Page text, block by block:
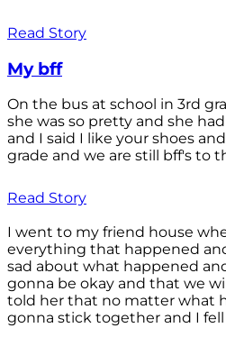
Read Story
My bff
On the bus at school in 3rd
she was so pretty and she
and I said I like your shoes
grade and we are still bff's to
Read Story
I went to my friend house
everything that happened
sad about what happened
gonna be okay and that we
told her that no matter what
gonna stick together and I